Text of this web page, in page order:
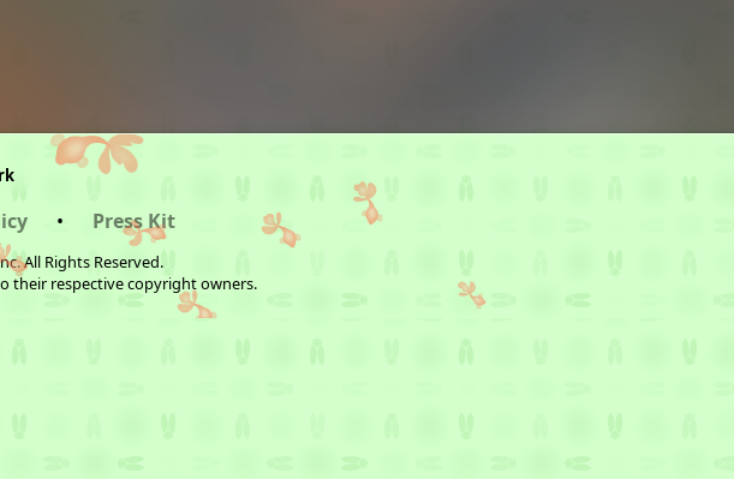
• Press Kit
All Rights Reserved.
their respective copyright owners.